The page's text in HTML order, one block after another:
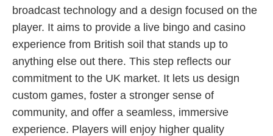
broadcast technology and a design focused on the
player. It aims to provide a live bingo and casino
experience from British soil that stands up to
anything else out there. This step reflects our
commitment to the UK market. It lets us design
custom games, foster a stronger sense of
community, and offer a seamless, immersive
experience. Players will enjoy higher quality